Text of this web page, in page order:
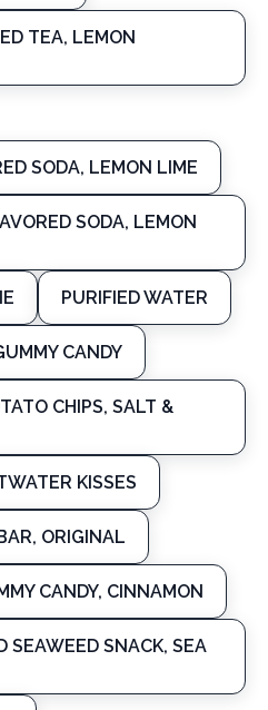
TEA, LEMON
SODA, LEMON LIME
SODA, LEMON
PURIFIED WATER
CANDY
CHIPS, SALT &
KISSES
ORIGINAL
CANDY, CINNAMON
SEAWEED SNACK, SEA